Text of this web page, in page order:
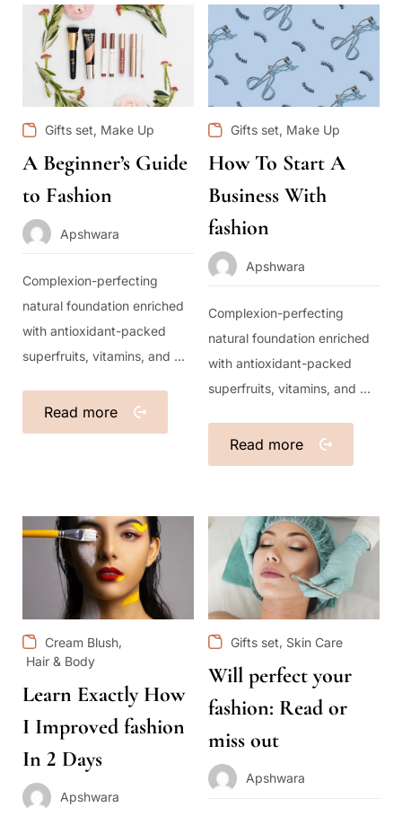
Gifts set, Make Up
A Beginner’s Guide
to Fashion
Apshwara
Complexion-perfecting
natural foundation enriched
with antioxidant-packed
superfruits, vitamins, and ...
Read more
Gifts set, Make Up
How To Start A
Business With
fashion
Apshwara
Complexion-perfecting
natural foundation enriched
with antioxidant-packed
superfruits, vitamins, and ...
Read more
Cream Blush,
Hair & Body
Learn Exactly How
I Improved fashion
In 2 Days
Apshwara
Gifts set, Skin Care
Will perfect your
fashion: Read or
miss out
Apshwara